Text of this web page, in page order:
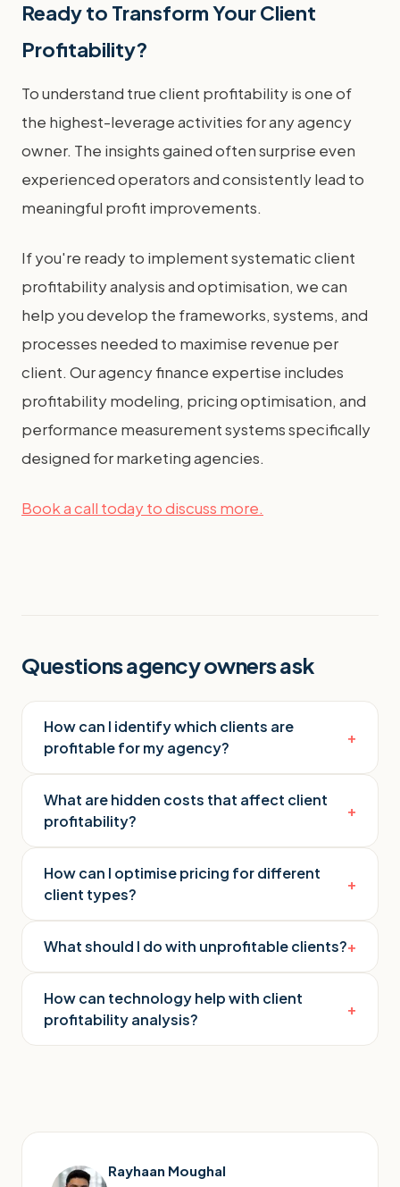
Ready to Transform Your Client
Profitability?
To understand true client profitability is one of
the highest-leverage activities for any agency
owner. The insights gained often surprise even
experienced operators and consistently lead to
meaningful profit improvements.
If you're ready to implement systematic client
profitability analysis and optimisation, we can
help you develop the frameworks, systems, and
processes needed to maximise revenue per
client. Our agency finance expertise includes
profitability modeling, pricing optimisation, and
performance measurement systems specifically
designed for marketing agencies.
Book a call today to discuss more.
Questions agency owners ask
How can I identify which clients are
profitable for my agency?
+
What are hidden costs that affect client
profitability?
+
How can I optimise pricing for different
client types?
+
What should I do with unprofitable clients?+
How can technology help with client
profitability analysis?
+
Rayhaan Moughal